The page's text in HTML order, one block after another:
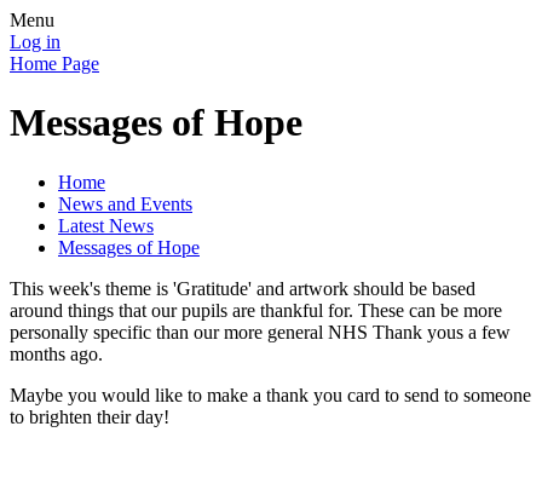
Menu
Log in
Home Page
Messages of Hope
Home
News and Events
Latest News
Messages of Hope
This week's theme is 'Gratitude' and artwork should be based
around things that our pupils are thankful for. These can be more
personally specific than our more general NHS Thank yous a few
months ago.
Maybe you would like to make a thank you card to send to someone
to brighten their day!